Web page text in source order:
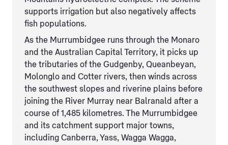
supports irrigation but also negatively affects
fish populations.
As the Murrumbidgee runs through the Monaro
and the Australian Capital Territory, it picks up
the tributaries of the Gudgenby, Queanbeyan,
Molonglo and Cotter rivers, then winds across
the southwest slopes and riverine plains before
joining the River Murray near Balranald after a
course of 1,485 kilometres. The Murrumbidgee
and its catchment support major towns,
including Canberra, Yass, Wagga Wagga,